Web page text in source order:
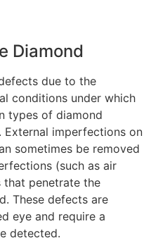
Diamond
due to the
conditions under which
types of diamond
External imperfections on
sometimes be removed
(such as air
that penetrate the
These defects are
eye and require a
detected.